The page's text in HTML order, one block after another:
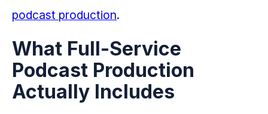
podcast production.
What Full-Service
Podcast Production
Actually Includes